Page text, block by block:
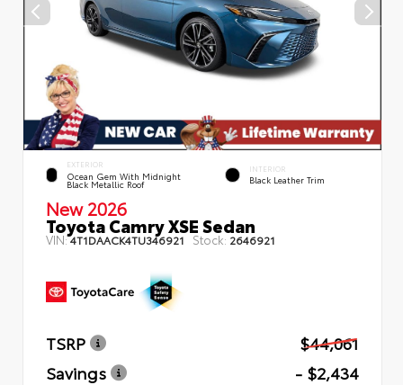
EXTERIOR
Ocean Gem With Midnight
Black Metallic Roof
INTERIOR
Black Leather Trim
New 2026
Toyota Camry XSE Sedan
VIN:4T1DAACK4TU346921 Stock: 2646921
TSRP
$44,061
Savings
- $2,434